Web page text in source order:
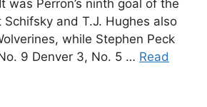
was Perron’s ninth goal of the
and T.J. Hughes also
while Stephen Peck
9 Denver 3, No. 5 … Read